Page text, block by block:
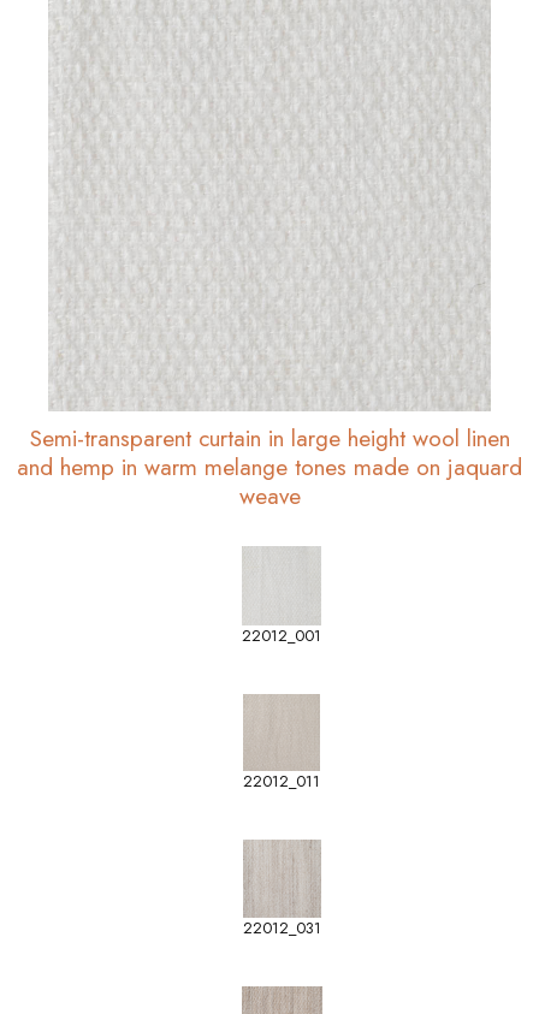
Semi-transparent curtain in large height wool linen
and hemp in warm melange tones made on jaquard
weave
22012_001
22012_011
22012_031